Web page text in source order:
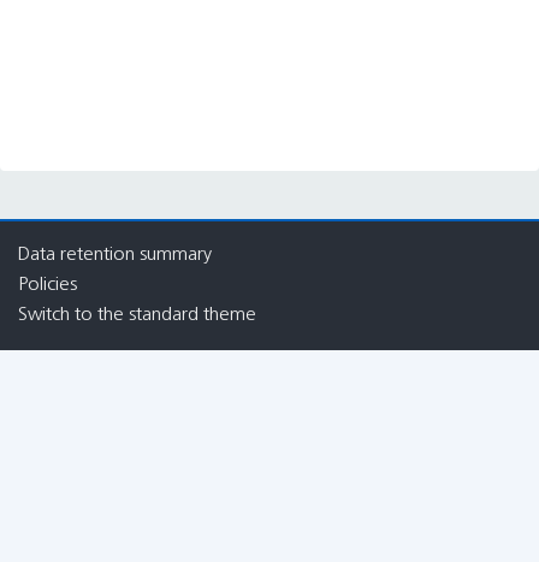
Blocks
Blocks
Blocks
Blocks
Data retention summary
Policies
Switch to the standard theme